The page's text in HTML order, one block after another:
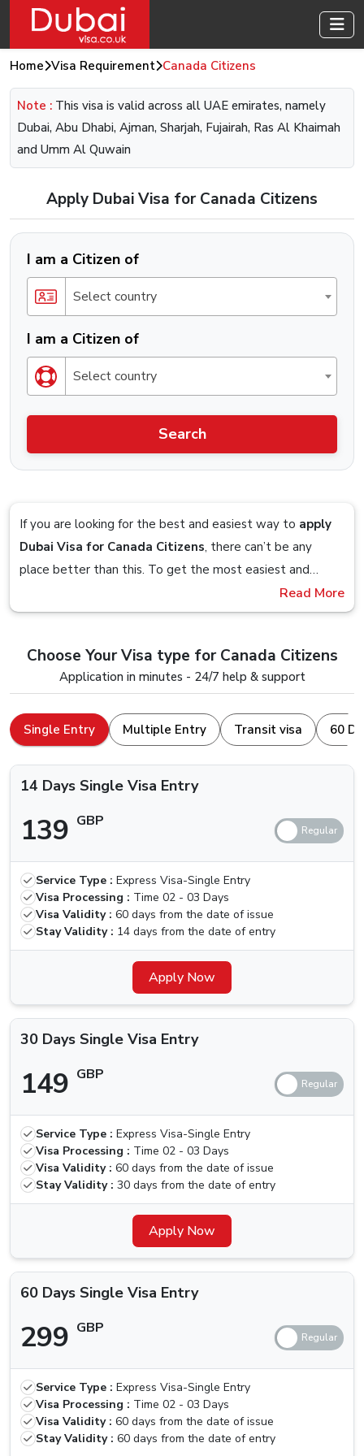
Home Visa Requirement Canada Citizens
Note : This visa is valid across all UAE emirates, namely
Dubai, Abu Dhabi, Ajman, Sharjah, Fujairah, Ras Al Khaimah
and Umm Al Quwain
Apply Dubai Visa for Canada Citizens
I am a Citizen of
Select country
I am a Citizen of
Select country
Search
If you are looking for the best and easiest way to apply
Dubai Visa for Canada Citizens, there can’t be any
place better than this. To get the most easiest and
streamlined Visa application process, you should definitely
check out the Visa service that is offered by Dubai-
Imagine sitting on your couch and planning to get a visa
Canada”
term and you are presented with a website,
you follow the on-screen steps and in within 5 minutes,
you are done with the visa application, that is how easy it
is to apply for a Dubai Visa from us.
Stick till the end to understand and clear all your doubts
device that just has an internet connection and a web
browser. Here is how to apply for a Dubai Visa For
Canada Nationals.
Types Of Dubai Visas Available For Canada
Nationals
help. Others who have been to Dubai are aware of the
different kinds of visa that we can apply for, let us quickly
check which types of Visas are available.
Visa
Types
Price (Standard
Delivery) (2-3
Business Days)
Hours)
139 GBP
30 Days
Entry
Multiple
Visa Entry
319 GBP
60 Days
Single Visa
299 GBP 399 GBP
60 Days
Visa Entry
Is There Any Grace Period For Canada
Nationals
Unfortunately, the government has recently removed the
grace period option that was present earlier, with this,
defaulters will need to pay a fine of 100 AED per day
until the visa is activated, in such cases, you should look
Read More
Choose Your Visa type for Canada Citizens
Application in minutes - 24/7 help & support
Single Entry Multiple Entry Transit visa 60
14 Days Single Visa Entry
139 GBP
Service Type : Express Visa-Single Entry
Visa Processing : Time 02 - 03 Days
Visa Validity : 60 days from the date of issue
Stay Validity : 14 days from the date of entry
Apply Now
30 Days Single Visa Entry
149 GBP
Service Type : Express Visa-Single Entry
Visa Processing : Time 02 - 03 Days
Visa Validity : 60 days from the date of issue
Stay Validity : 30 days from the date of entry
Apply Now
60 Days Single Visa Entry
299 GBP
Service Type : Express Visa-Single Entry
Visa Processing : Time 02 - 03 Days
Visa Validity : 60 days from the date of issue
Stay Validity : 60 days from the date of entry